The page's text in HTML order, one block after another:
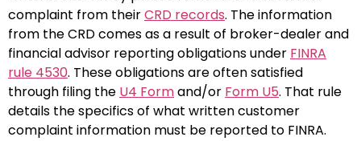
complaint from theirCRD records. The information
from the CRD comes as a result of broker-dealer and
financial advisor reporting obligations under FINRA
rule 4530. These obligations are often satisfied
through filing the U4 Formand/or Form U5. That rule
details the specifics of what written customer
complaint information must be reported to FINRA.